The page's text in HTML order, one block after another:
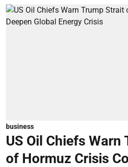
business
US Oil Chiefs Warn
of Hormuz Crisis